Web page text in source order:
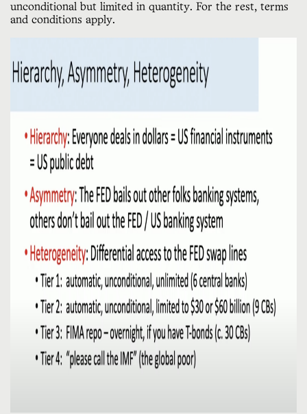
unconditional but limited in quantity. For the rest, terms
and conditions apply.